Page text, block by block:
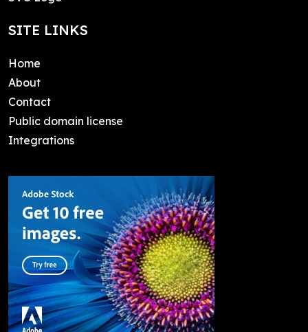
SITE LINKS
Home
About
Contact
Public domain license
Integrations